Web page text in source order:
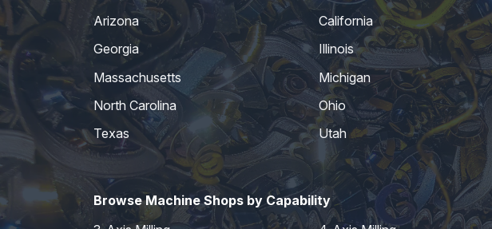
Arizona
California
Georgia
Illinois
Massachusetts
Michigan
North Carolina
Ohio
Texas
Utah
Browse Machine Shops by Capability